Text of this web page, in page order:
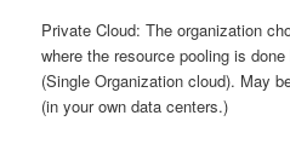
Private Cloud: The organization
where the resource pooling is
(Single Organization cloud). May
(in your own data centers.)